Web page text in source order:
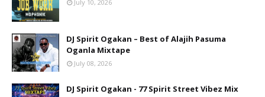
July 10, 2026
DJ Spirit Ogakan – Best of Alajih Pasuma
Oganla Mixtape
July 08, 2026
DJ Spirit Ogakan - 77 Spirit Street Vibez Mix